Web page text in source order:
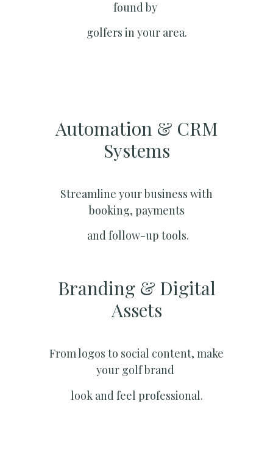
found by
golfers in your area.
Automation & CRM
Systems​
Streamline your business with
booking, payments
and follow-up tools.
Branding & Digital
Assets
From logos to social content, make
your golf brand
look and feel professional.